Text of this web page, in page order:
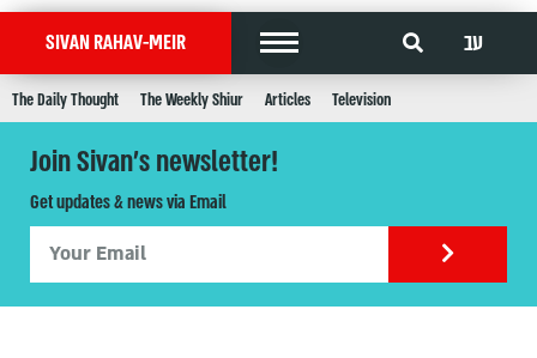
SIVAN RAHAV-MEIR עב
The Daily Thought The Weekly Shiur Articles Television
Join Sivan's newsletter!
Get updates & news via Email